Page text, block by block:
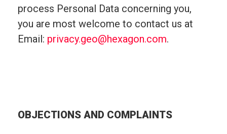
process Personal Data concerning you,
you are most welcome to contact us at
Email: privacy.geo@hexagon.com.
OBJECTIONS AND COMPLAINTS